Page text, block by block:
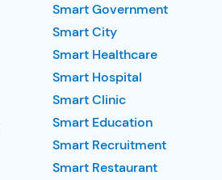
Smart Government
Smart City
Smart Healthcare
Smart Hospital
Smart Clinic
Smart Education
Smart Recruitment
Smart Restaurant